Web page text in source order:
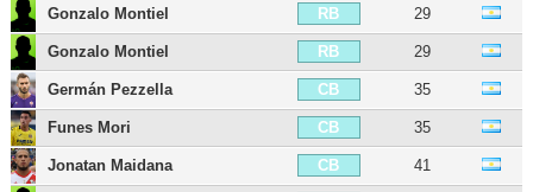
Gonzalo Montiel RB 29
Gonzalo Montiel RB 29
Germán Pezzella CB 35
Funes Mori CB 35
Jonatan Maidana CB 41